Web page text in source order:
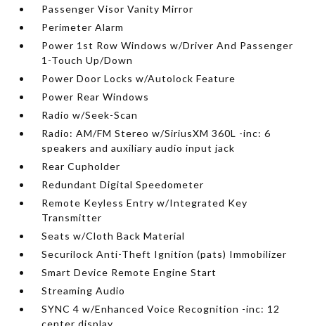
Passenger Visor Vanity Mirror
Perimeter Alarm
Power 1st Row Windows w/Driver And Passenger
1-Touch Up/Down
Power Door Locks w/Autolock Feature
Power Rear Windows
Radio w/Seek-Scan
Radio: AM/FM Stereo w/SiriusXM 360L -inc: 6
speakers and auxiliary audio input jack
Rear Cupholder
Redundant Digital Speedometer
Remote Keyless Entry w/Integrated Key
Transmitter
Seats w/Cloth Back Material
Securilock Anti-Theft Ignition (pats) Immobilizer
Smart Device Remote Engine Start
Streaming Audio
SYNC 4 w/Enhanced Voice Recognition -inc: 12
center display